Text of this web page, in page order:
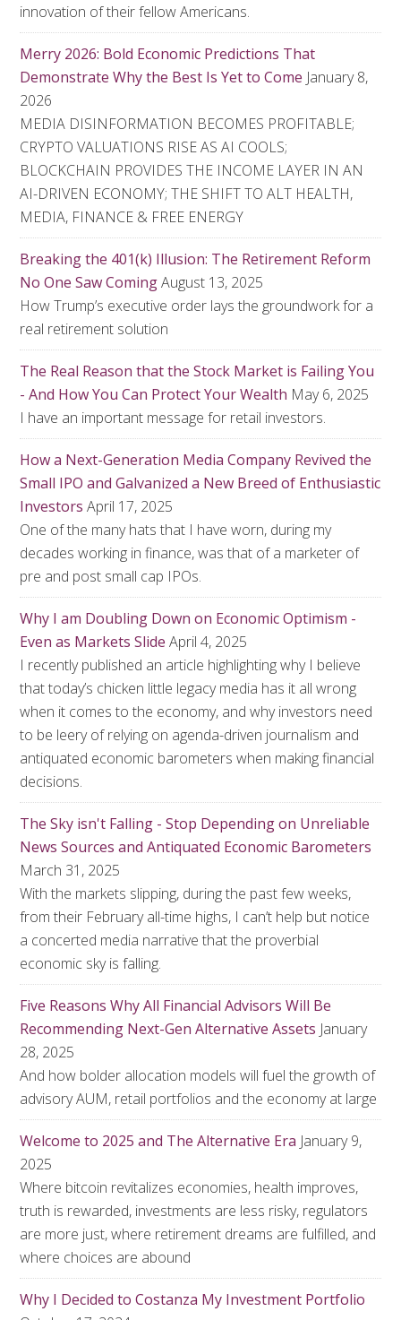
innovation of their fellow Americans.
Merry 2026: Bold Economic Predictions That
Demonstrate Why the Best Is Yet to Come January 8,
2026
MEDIA DISINFORMATION BECOMES PROFITABLE;
CRYPTO VALUATIONS RISE AS AI COOLS;
BLOCKCHAIN PROVIDES THE INCOME LAYER IN AN
AI-DRIVEN ECONOMY; THE SHIFT TO ALT HEALTH,
MEDIA, FINANCE & FREE ENERGY
Breaking the 401(k) Illusion: The Retirement Reform
No One Saw ComingAugust 13, 2025
How Trump’s executive order lays the groundwork for a
real retirement solution
The Real Reason that the Stock Market is Failing You
- And How You Can Protect Your Wealth May 6, 2025
I have an important message for retail investors.
How a Next-Generation Media Company Revived the
Small IPO and Galvanized a New Breed of Enthusiastic
Investors April 17, 2025
One of the many hats that I have worn, during my
decades working in finance, was that of a marketer of
pre and post small cap IPOs.
Why I am Doubling Down on Economic Optimism -
Even as Markets Slide April 4, 2025
I recently published an article highlighting why I believe
that today’s chicken little legacy media has it all wrong
when it comes to the economy, and why investors need
to be leery of relying on agenda-driven journalism and
antiquated economic barometers when making financial
decisions.
The Sky isn't Falling - Stop Depending on Unreliable
News Sources and Antiquated Economic Barometers
March 31, 2025
With the markets slipping, during the past few weeks,
from their February all-time highs, I can’t help but notice
a concerted media narrative that the proverbial
economic sky is falling.
Five Reasons Why All Financial Advisors Will Be
Recommending Next-Gen Alternative Assets January
28, 2025
And how bolder allocation models will fuel the growth of
advisory AUM, retail portfolios and the economy at large
Welcome to 2025 and The Alternative Era January 9,
2025
Where bitcoin revitalizes economies, health improves,
truth is rewarded, investments are less risky, regulators
are more just, where retirement dreams are fulfilled, and
where choices are abound
Why I Decided to Costanza My Investment Portfolio